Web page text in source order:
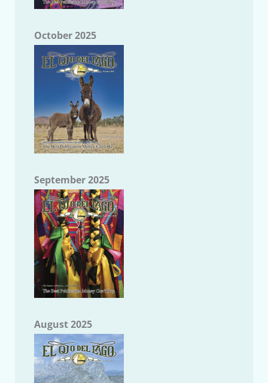
October 2025
September 2025
August 2025